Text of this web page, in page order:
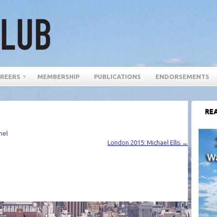
MEMBERSHIP PUBLICATIONS ENDORSEMENTS
London 2015: Michael Ellis →